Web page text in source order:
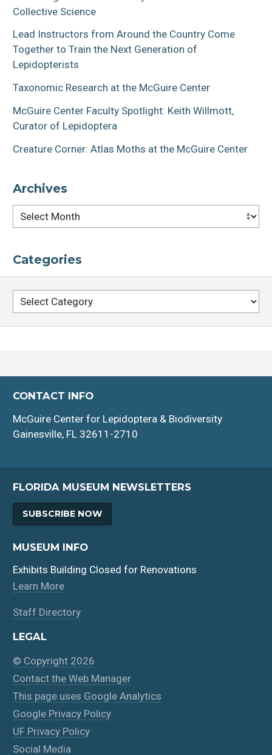
Collective Science
Lead Instructors from Around the Country Come
Together to Train the Next Generation of
Lepidopterists
Taxonomic Research at the McGuire Center
McGuire Center Faculty Spotlight: Keith Willmott,
Curator of Lepidoptera
Creature Corner: Atlas Moths at the McGuire Center
Archives
Archives
Categories
Categories
CONTACT INFO
McGuire Center for Lepidoptera & Biodiversity
Gainesville, FL 32611-2710
FLORIDA MUSEUM NEWSLETTERS
SUBSCRIBE NOW
MUSEUM INFO
Exhibits Building Closed for Renovations
Learn More
Staff Directory
LEGAL
© Copyright 2026
Contact the Web Manager
This page uses Google Analytics
Google Privacy Policy
UF Privacy Policy
Social Media